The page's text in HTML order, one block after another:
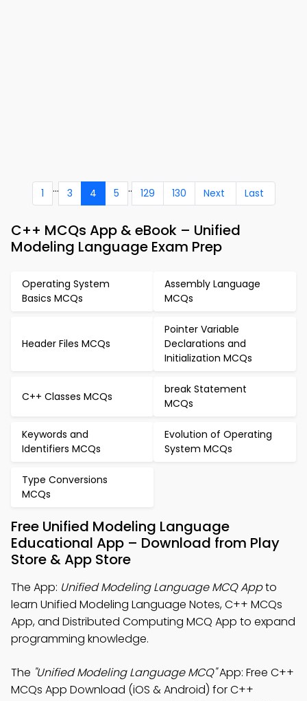
1 ... 3 4 5 .. 129 130 Next Last
C++ MCQs App & eBook – Unified
Modeling Language Exam Prep
Operating System
Basics MCQs
Assembly Language
MCQs
Header Files MCQs
Pointer Variable
Declarations and
Initialization MCQs
C++ Classes MCQs
break Statement
MCQs
Keywords and
Identifiers MCQs
Evolution of Operating
System MCQs
Type Conversions
MCQs
Free Unified Modeling Language
Educational App – Download from Play
Store & App Store
The App: Unified Modeling Language MCQ Appto
learn Unified Modeling Language Notes, C++ MCQs
App, and Distributed Computing MCQ App to expand
programming knowledge.
The "Unified Modeling Language MCQ"App: Free C++
MCQs App Download (iOS & Android) for C++